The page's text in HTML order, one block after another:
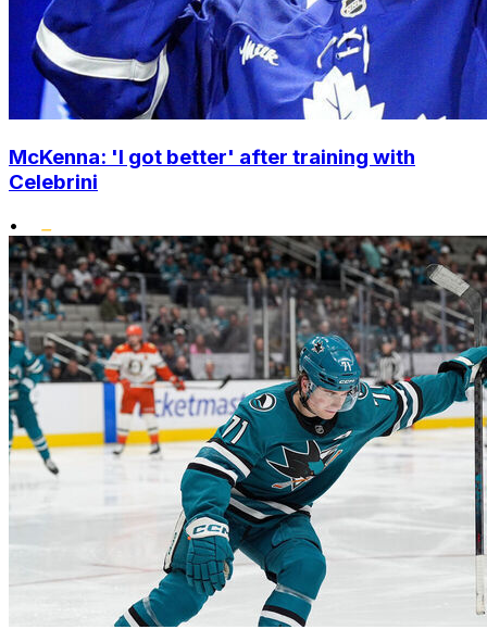
McKenna: 'I got better' after training with
Celebrini
•